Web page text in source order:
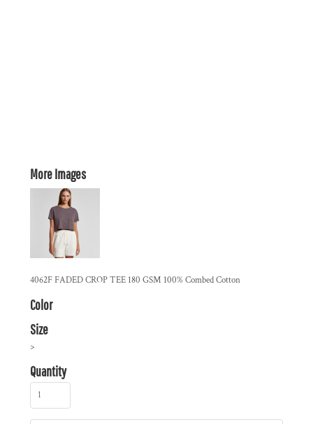
More Images
4062F FADED CROP TEE 180 GSM 100% Combed Cotton
Color
Size
>
Quantity